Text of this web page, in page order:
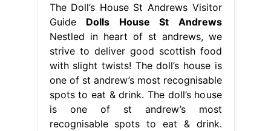
The Doll’s House St Andrews Visitor
Guide Dolls House St Andrews
Nestled in heart of st andrews, we
strive to deliver good scottish food
with slight twists! The doll’s house is
one of st andrew’s most recognisable
spots to eat & drink. The doll’s house
is one of st andrew’s most
recognisable spots to eat & drink.